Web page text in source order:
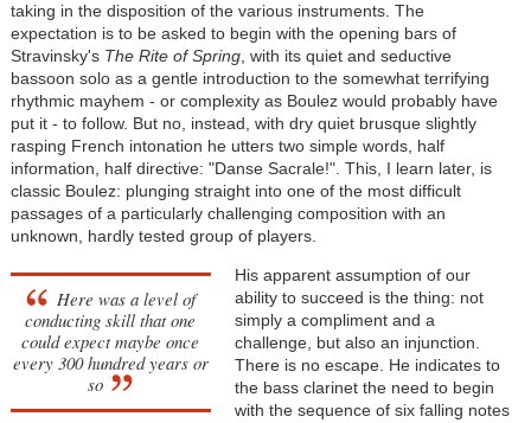
taking in the disposition of the various instruments. The
expectation is to be asked to begin with the opening bars of
Stravinsky's The Rite of Spring, with its quiet and seductive
bassoon solo as a gentle introduction to the somewhat terrifying
rhythmic mayhem - or complexity as Boulez would probably have
put it - to follow. But no, instead, with dry quiet brusque slightly
rasping French intonation he utters two simple words, half
information, half directive: "Danse Sacrale!". This, I learn later, is
classic Boulez: plunging straight into one of the most difficult
passages of a particularly challenging composition with an
unknown, hardly tested group of players.
Here was a level of
conducting skill that one
could expect maybe once
every 300 hundred years or
so
His apparent assumption of our
ability to succeed is the thing: not
simply a compliment and a
challenge, but also an injunction.
There is no escape. He indicates to
the bass clarinet the need to begin
with the sequence of six falling notes